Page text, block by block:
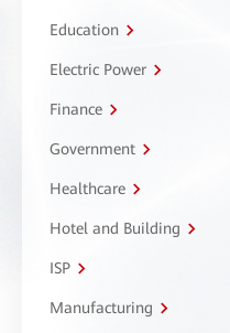
Education
Electric Power
Finance
Government
Healthcare
Hotel and Building
ISP
Manufacturing